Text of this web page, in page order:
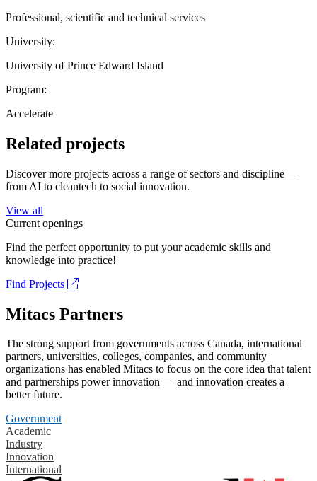
Professional, scientific and technical services
University:
University of Prince Edward Island
Program:
Accelerate
Related projects
Discover more projects across a range of sectors and discipline —
from AI to cleantech to social innovation.
View all
Current openings
Find the perfect opportunity to put your academic skills and
knowledge into practice!
Find Projects
Mitacs Partners
The strong support from governments across Canada, international
partners, universities, colleges, companies, and community
organizations has enabled Mitacs to focus on the core idea that talent
and partnerships power innovation — and innovation creates a
better future.
Government
Academic
Industry
Innovation
International